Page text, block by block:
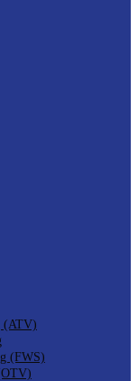
(ATV)
(FWS)